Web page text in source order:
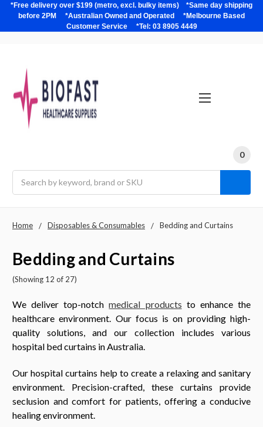
*Free delivery over $199 (metro, excl. bulky items) *Same day shipping
before 2PM *Australian Owned and Operated *Melbourne Based
Customer Service *Tel: 03 8905 4449
0
Home Disposables & Consumables Bedding and Curtains
Bedding and Curtains
(Showing 12 of 27)
We deliver top-notchmedical products to enhance the
healthcare environment. Our focus is on providing high-
quality solutions, and our collection includes various
hospital bed curtains in Australia.
Our hospital curtains help to create a relaxing and sanitary
environment. Precision-crafted, these curtains provide
seclusion and comfort for patients, offering a conducive
healing environment.